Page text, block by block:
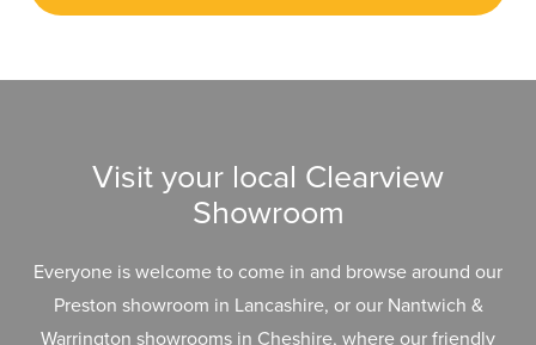
Visit your local Clearview
Showroom
Everyone is welcome to come in and browse around our
Preston showroom in Lancashire, or our Nantwich &
Warrington showrooms in Cheshire, where our friendly